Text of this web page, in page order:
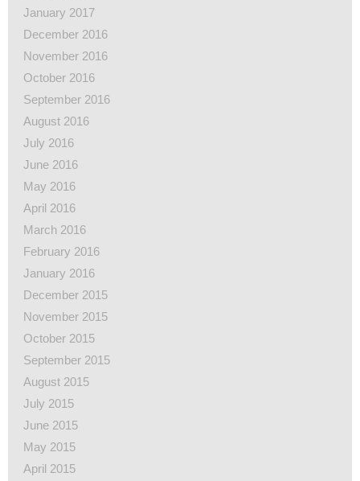
January 2017
December 2016
November 2016
October 2016
September 2016
August 2016
July 2016
June 2016
May 2016
April 2016
March 2016
February 2016
January 2016
December 2015
November 2015
October 2015
September 2015
August 2015
July 2015
June 2015
May 2015
April 2015